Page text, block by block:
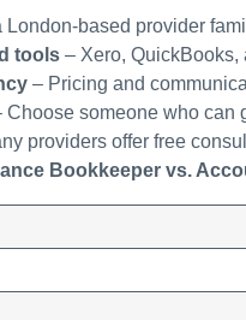
London-based provider
tools – Xero, QuickBooks,
– Pricing and
Choose someone who can
providers offer free
Bookkeeper vs.